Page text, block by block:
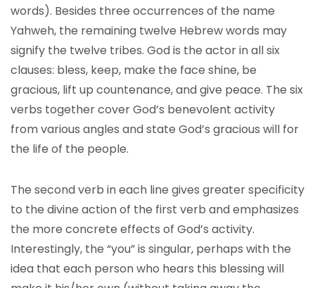
words). Besides three occurrences of the name
Yahweh, the remaining twelve Hebrew words may
signify the twelve tribes. God is the actor in all six
clauses: bless, keep, make the face shine, be
gracious, lift up countenance, and give peace. The six
verbs together cover God’s benevolent activity
from various angles and state God’s gracious will for
the life of the people.
The second verb in each line gives greater specificity
to the divine action of the first verb and emphasizes
the more concrete effects of God’s activity.
Interestingly, the “you” is singular, perhaps with the
idea that each person who hears this blessing will